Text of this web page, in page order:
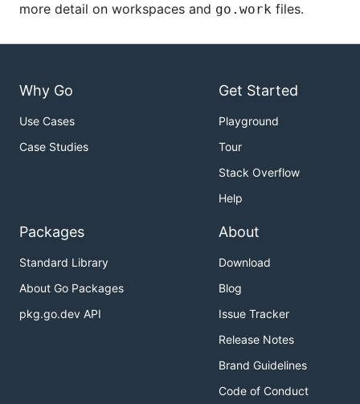
more detail on workspaces and go.work files.
Why Go
Use Cases
Case Studies
Get Started
Playground
Tour
Stack Overflow
Help
Packages
Standard Library
About Go Packages
pkg.go.dev API
About
Download
Blog
Issue Tracker
Release Notes
Brand Guidelines
Code of Conduct